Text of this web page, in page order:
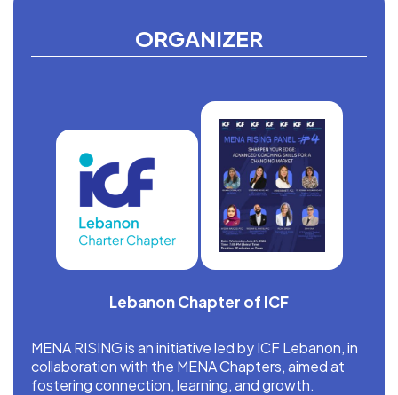
ORGANIZER
Lebanon Chapter of ICF
MENA RISING is an initiative led by ICF Lebanon, in
collaboration with the MENA Chapters, aimed at
fostering connection, learning, and growth.